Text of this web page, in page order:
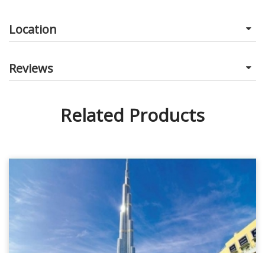
Location
Reviews
Related Products